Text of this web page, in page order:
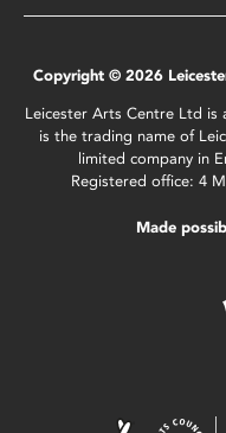
Copyright © 2026
Leicester Arts Centre Ltd is
is the trading name of
limited company in
Registered office: 4
Made